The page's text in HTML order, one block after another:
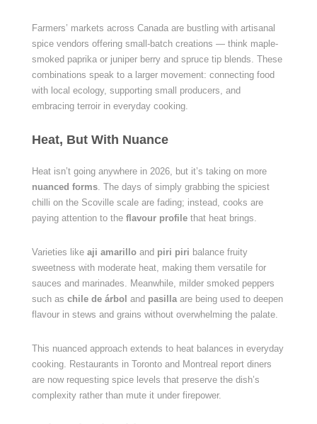
Farmers’ markets across Canada are bustling with artisanal
spice vendors offering small-batch creations — think maple-
smoked paprika or juniper berry and spruce tip blends. These
combinations speak to a larger movement: connecting food
with local ecology, supporting small producers, and
embracing terroir in everyday cooking.
Heat, But With Nuance
Heat isn’t going anywhere in 2026, but it’s taking on more
nuanced forms. The days of simply grabbing the spiciest
chilli on the Scoville scale are fading; instead, cooks are
paying attention to the flavour profilethat heat brings.
Varieties like aji amarilloand piri piri balance fruity
sweetness with moderate heat, making them versatile for
sauces and marinades. Meanwhile, milder smoked peppers
such as chile de árbol and pasillaare being used to deepen
flavour in stews and grains without overwhelming the palate.
This nuanced approach extends to heat balances in everyday
cooking. Restaurants in Toronto and Montreal report diners
are now requesting spice levels that preserve the dish’s
complexity rather than mute it under firepower.